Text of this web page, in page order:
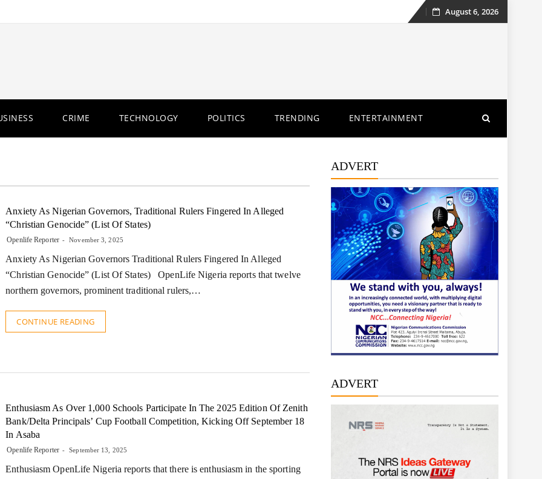
Skip
August 6, 2026
CRIME TECHNOLOGY POLITICS TRENDING ENTERTAINMENT
Anxiety As Nigerian Governors, Traditional Rulers Fingered In Alleged
“Christian Genocide” (List Of States)
Openlife Reporter November 3, 2025
Anxiety As Nigerian Governors Traditional Rulers Fingered In Alleged
“Christian Genocide” (List Of States) OpenLife Nigeria reports that twelve
northern governors, prominent traditional rulers,…
CONTINUE READING
Enthusiasm As Over 1,000 Schools Participate In The 2025 Edition Of Zenith
Bank/Delta Principals’ Cup Football Competition, Kicking Off September 18
In Asaba
Openlife Reporter September 13, 2025
Enthusiasm OpenLife Nigeria reports that there is enthusiasm in the sporting
ADVERT
ADVERT